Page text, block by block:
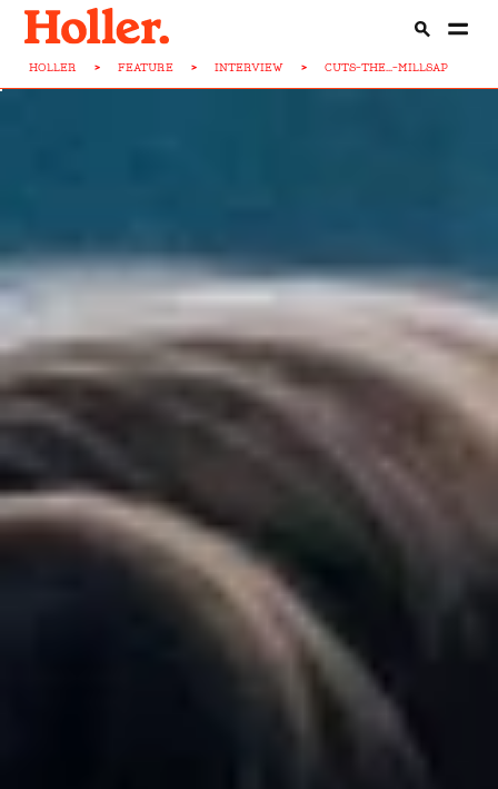
HOLLER > FEATURE > INTERVIEW > CUTS-THE...-MILLSAP